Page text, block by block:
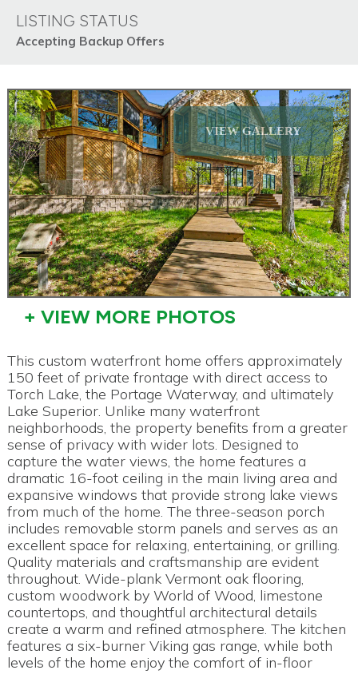
LISTING STATUS
Accepting Backup Offers
VIEW GALLERY
+ VIEW MORE PHOTOS
This custom waterfront home offers approximately
150 feet of private frontage with direct access to
Torch Lake, the Portage Waterway, and ultimately
Lake Superior. Unlike many waterfront
neighborhoods, the property benefits from a greater
sense of privacy with wider lots. Designed to
capture the water views, the home features a
dramatic 16-foot ceiling in the main living area and
expansive windows that provide strong lake views
from much of the home. The three-season porch
includes removable storm panels and serves as an
excellent space for relaxing, entertaining, or grilling.
Quality materials and craftsmanship are evident
throughout. Wide-plank Vermont oak flooring,
custom woodwork by World of Wood, limestone
countertops, and thoughtful architectural details
create a warm and refined atmosphere. The kitchen
features a six-burner Viking gas range, while both
levels of the home enjoy the comfort of in-floor